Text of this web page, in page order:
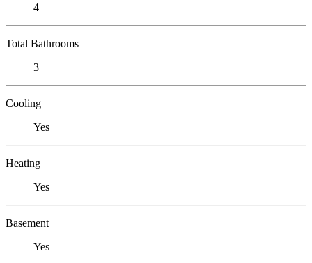
4
Total Bathrooms
3
Cooling
Yes
Heating
Yes
Basement
Yes